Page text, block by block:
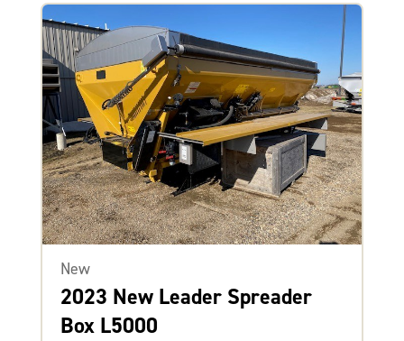
New
2023 New Leader Spreader
Box L5000